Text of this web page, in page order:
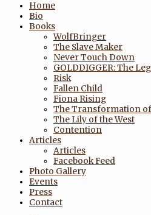
Home
Bio
Books
WolfBringer
The Slave Maker
Never Touch Down
GOLDDIGGER: The
Risk
Fallen Child
Fiona Rising
The Transformation of
The Lily of the West
Contention
Articles
Articles
Facebook Feed
Photo Gallery
Events
Press
Contact